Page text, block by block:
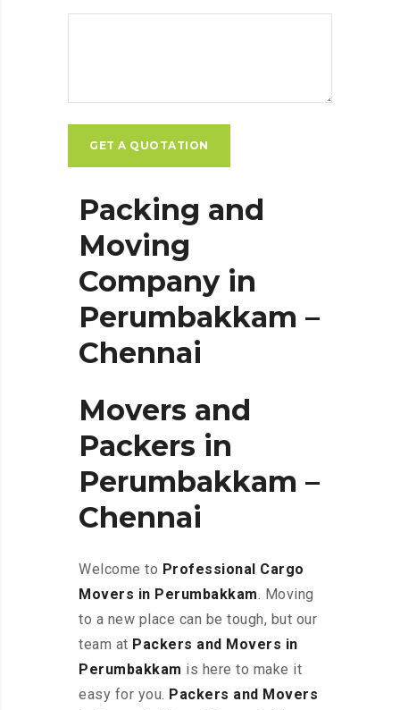
Packing and
Moving
Company in
Perumbakkam –
Chennai
Movers and
Packers in
Perumbakkam –
Chennai
Welcome to Professional Cargo
Movers in Perumbakkam. Moving
to a new place can be tough, but our
team at Packers and Movers in
Perumbakkam is here to make it
easy for you. Packers and Movers